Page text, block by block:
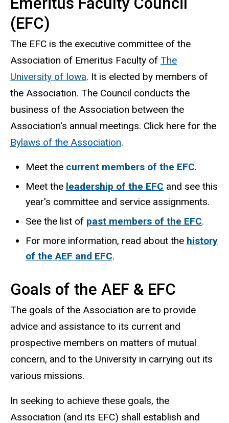
(EFC)
The EFC is the executive committee of the
Association of Emeritus Faculty of The
University of Iowa. It is elected by members of
the Association. The Council conducts the
business of the Association between the
Association's annual meetings. Click here for the
Bylaws of the Association.
Meet the current members of the EFC.
Meet the leadership of the EFC and see this
year's committee and service assignments.
See the list of past members of the EFC.
For more information, read about the history
of the AEF and EFC.
Goals of the AEF & EFC
The goals of the Association are to provide
advice and assistance to its current and
prospective members on matters of mutual
concern, and to the University in carrying out its
various missions.
In seeking to achieve these goals, the
Association (and its EFC) shall establish and